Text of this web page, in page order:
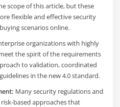
scope of this article, but these
flexible and effective security
scenarios online.
organizations with highly
the spirit of the requirements
to validation, coordinated
in the new 4.0 standard.
Many security regulations and
based approaches that